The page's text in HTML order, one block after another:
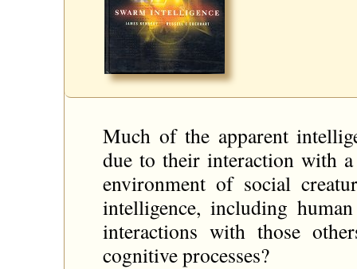
Much of the apparent
due to their interaction with
environment of social
intelligence, including
interactions with those
cognitive processes?